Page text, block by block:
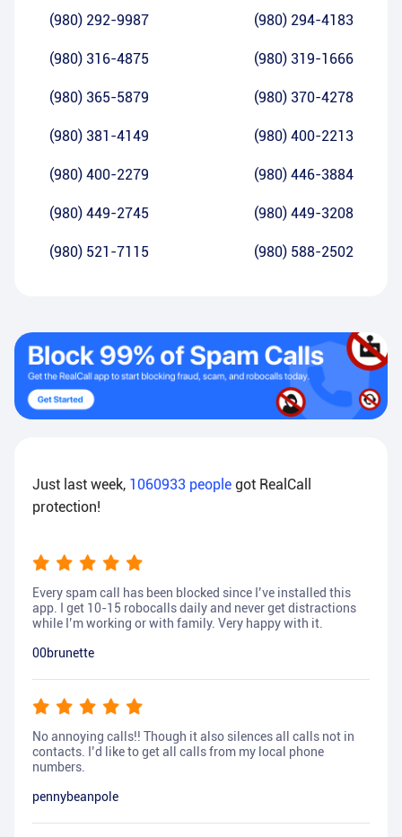
(980) 292-9987 (980) 294-4183
(980) 316-4875 (980) 319-1666
(980) 365-5879 (980) 370-4278
(980) 381-4149 (980) 400-2213
(980) 400-2279 (980) 446-3884
(980) 449-2745 (980) 449-3208
(980) 521-7115 (980) 588-2502
Just last week, 1060933 people got RealCall
protection!
Every spam call has been blocked since I’ve installed this
app. I get 10-15 robocalls daily and never get distractions
while I’m working or with family. Very happy with it.
00brunette
No annoying calls!! Though it also silences all calls not in
contacts. I’d like to get all calls from my local phone
numbers.
pennybeanpole